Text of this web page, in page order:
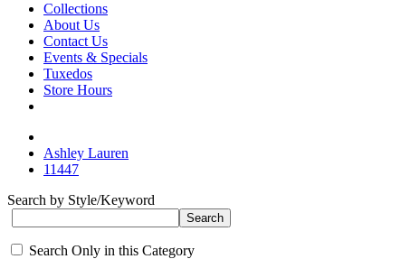
Collections
About Us
Contact Us
Events & Specials
Tuxedos
Store Hours
Ashley Lauren
11447
Search by Style/Keyword
Search Only in this Category